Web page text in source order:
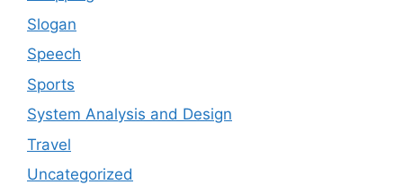
Slogan
Speech
Sports
System Analysis and Design
Travel
Uncategorized